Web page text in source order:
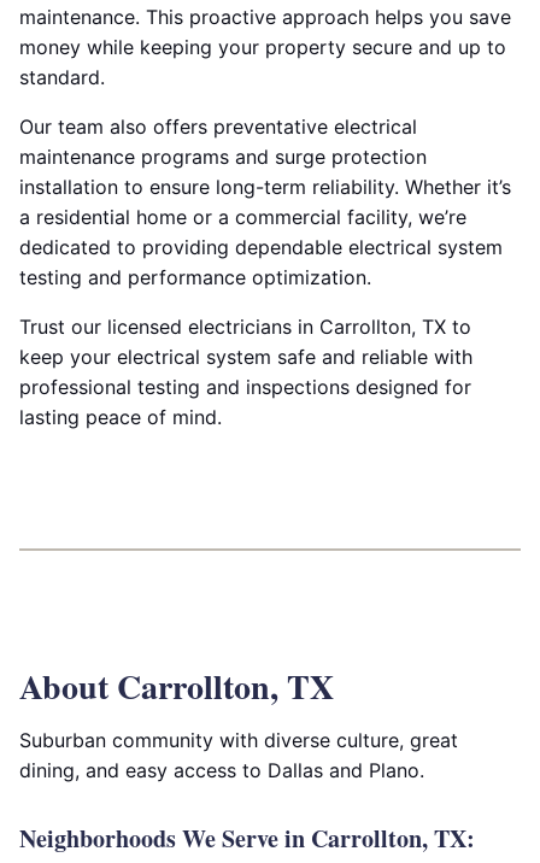
maintenance. This proactive approach helps you save
money while keeping your property secure and up to
standard.
Our team also offers preventative electrical
maintenance programs and surge protection
installation to ensure long-term reliability. Whether it’s
a residential home or a commercial facility, we’re
dedicated to providing dependable electrical system
testing and performance optimization.
Trust our licensed electricians in Carrollton, TX to
keep your electrical system safe and reliable with
professional testing and inspections designed for
lasting peace of mind.
About Carrollton, TX
Suburban community with diverse culture, great
dining, and easy access to Dallas and Plano.
Neighborhoods We Serve in Carrollton, TX: